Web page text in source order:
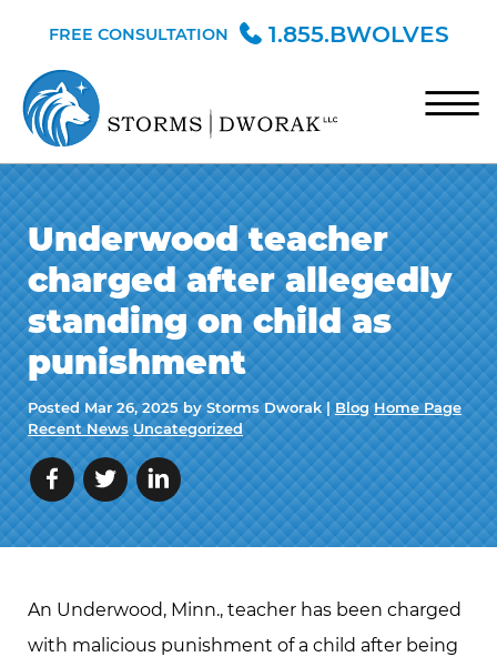
Skip to Main Content
FREE CONSULTATION 1.855.BWOLVES
☰
HOME
TEAM
PRACTICE AREAS
BLOG
CONTACT
Underwood teacher
charged after allegedly
standing on child as
punishment
PostedMar 26, 2025 by Storms Dworak |Blog Home Page
Recent News Uncategorized
An Underwood, Minn., teacher has been charged
with malicious punishment of a child after being